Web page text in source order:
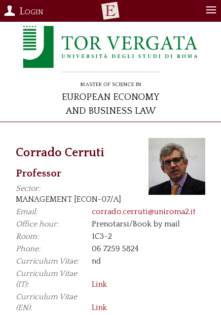
Login
Master of Science in
European Economy
and Business Law
Corrado Cerruti
Professor
Sector:
MANAGEMENT [ECON-07/A]
Email:
corrado.cerruti@uniroma2.it
Office hour:
Prenotarsi/Book by mail
Room:
1C3-2
Phone:
06 7259 5824
Curriculum Vitae:
nd
Curriculum Vitae
(IT):
Link
Curriculum Vitae
(EN):
Link